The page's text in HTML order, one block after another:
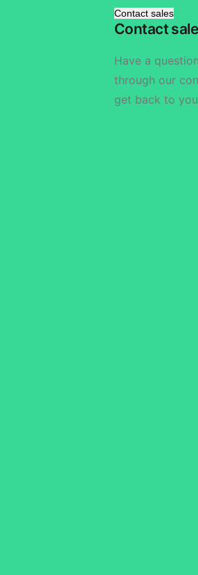
Contact sales
Contact
Have a
through our
get back to